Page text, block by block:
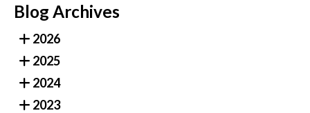
Blog Archives
2026
2025
2024
2023